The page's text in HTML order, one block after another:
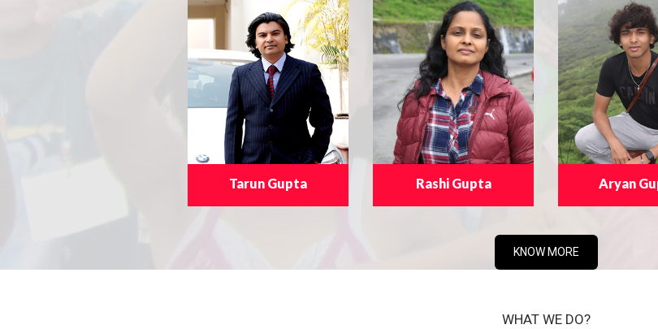
Tarun Gupta Rashi Gupta Aryan
KNOW MORE
WHAT WE DO?